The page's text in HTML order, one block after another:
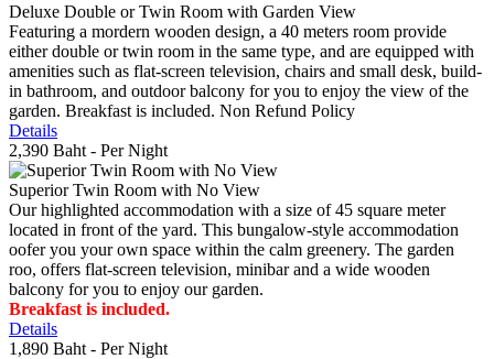
Deluxe Double or Twin Room with Garden View
Featuring a mordern wooden design, a 40 meters room provide
either double or twin room in the same type, and are equipped with
amenities such as flat-screen television, chairs and small desk, build-
in bathroom, and outdoor balcony for you to enjoy the view of the
garden. Breakfast is included. Non Refund Policy
Details
2,390 Baht - Per Night
Superior Twin Room with No View
Our highlighted accommodation with a size of 45 square meter
located in front of the yard. This bungalow-style accommodation
oofer you your own space within the calm greenery. The garden
roo, offers flat-screen television, minibar and a wide wooden
balcony for you to enjoy our garden.
Breakfast is included.
Details
1,890 Baht - Per Night